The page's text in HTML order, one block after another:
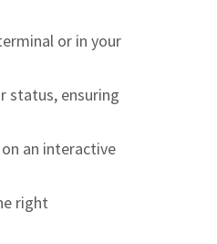
or in your
status, ensuring
an interactive
right